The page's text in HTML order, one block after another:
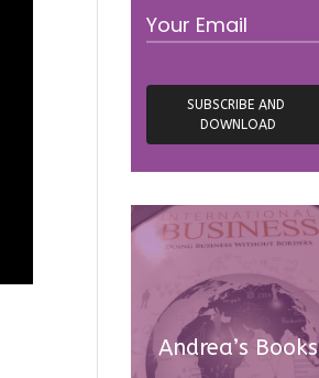
Andrea’s Books